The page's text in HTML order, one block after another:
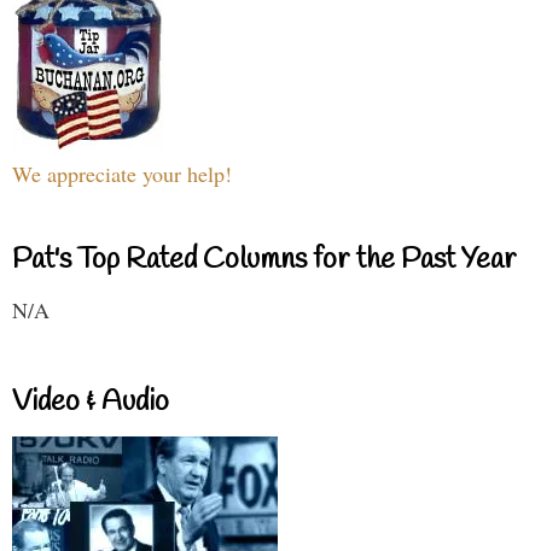
We appreciate your help!
Pat's Top Rated Columns for the Past Year
N/A
Video & Audio